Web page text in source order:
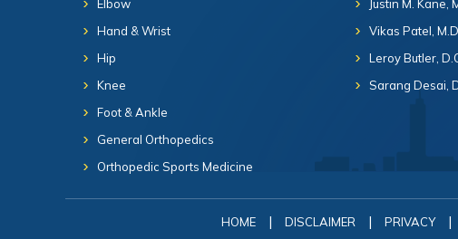
Elbow
Hand & Wrist
Hip
Knee
Foot & Ankle
General Orthopedics
Orthopedic Sports Medicine
Justin M. Kane,
Vikas Patel, M.D.
Leroy Butler,
Sarang Desai,
HOME | DISCLAIMER | PRIVACY |